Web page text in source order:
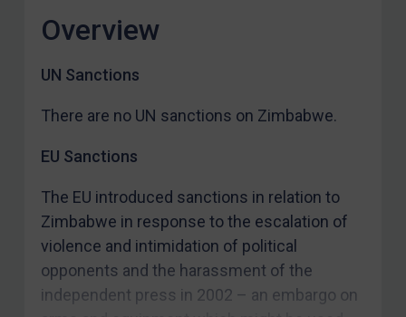
Overview
UN Sanctions
There are no UN sanctions on Zimbabwe.
EU Sanctions
The EU introduced sanctions in relation to
Zimbabwe in response to the escalation of
violence and intimidation of political
opponents and the harassment of the
independent press in 2002 – an embargo on